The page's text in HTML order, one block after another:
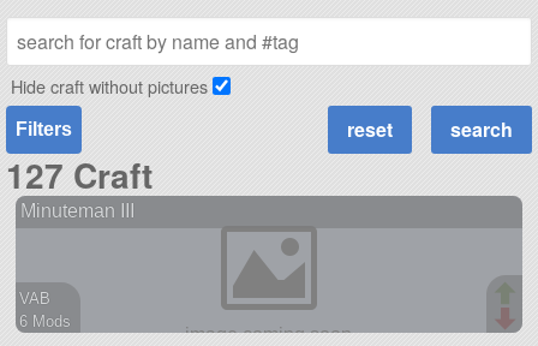
Hide craft without pictures
Filters
127 Craft
Minuteman III
VAB
6 Mods